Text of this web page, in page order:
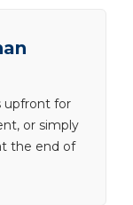
upfront for
or simply
the end of